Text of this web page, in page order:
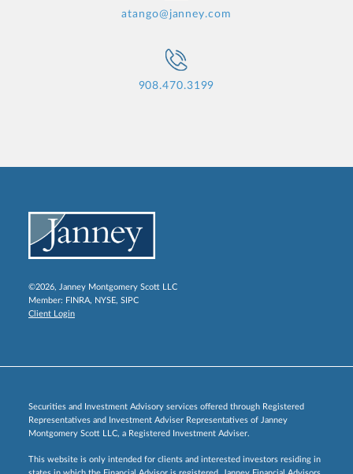
atango@janney.com
908.470.3199
©2026, Janney Montgomery Scott LLC
Member: FINRA, NYSE, SIPC
Client Login
Securities and Investment Advisory services offered through Registered
Representatives and Investment Adviser Representatives of Janney
Montgomery Scott LLC, a Registered Investment Adviser.
This website is only intended for clients and interested investors residing in